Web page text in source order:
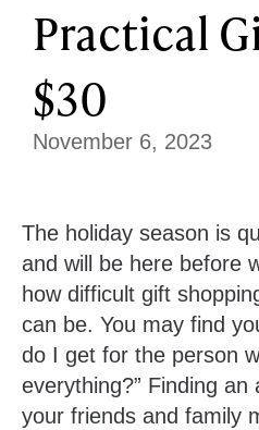
Practical
$30
November 6, 2023
The holiday season is
and will be here before
how difficult gift
can be. You may find
do I get for the person
everything?” Finding
your friends and family